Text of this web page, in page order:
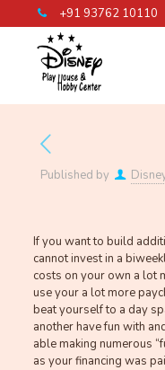
+91 93762 10110
Published by
If you want to build
cannot invest in a
costs on your own a lot
use your a lot more
beat yourself to a day
another have fun with
able making numerous
as your financing was